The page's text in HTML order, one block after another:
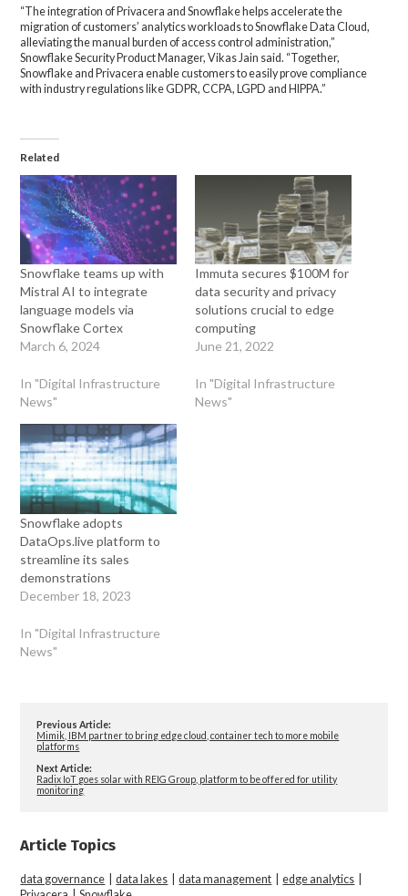
“The integration of Privacera and Snowflake helps accelerate the
migration of customers’ analytics workloads to Snowflake Data Cloud,
alleviating the manual burden of access control administration,”
Snowflake Security Product Manager, Vikas Jain said. “Together,
Snowflake and Privacera enable customers to easily prove compliance
with industry regulations like GDPR, CCPA, LGPD and HIPPA.”
Related
Snowflake teams up with
Mistral AI to integrate
language models via
Snowflake Cortex
March 6, 2024
In "Digital Infrastructure
News"
Immuta secures $100M for
data security and privacy
solutions crucial to edge
computing
June 21, 2022
In "Digital Infrastructure
News"
Snowflake adopts
DataOps.live platform to
streamline its sales
demonstrations
December 18, 2023
In "Digital Infrastructure
News"
Previous Article:
Mimik, IBM partner to bring edge cloud, container tech to more mobile
platforms
Next Article:
Radix IoT goes solar with REIG Group, platform to be offered for utility
monitoring
Article Topics
data governance |data lakes |data management |edge analytics